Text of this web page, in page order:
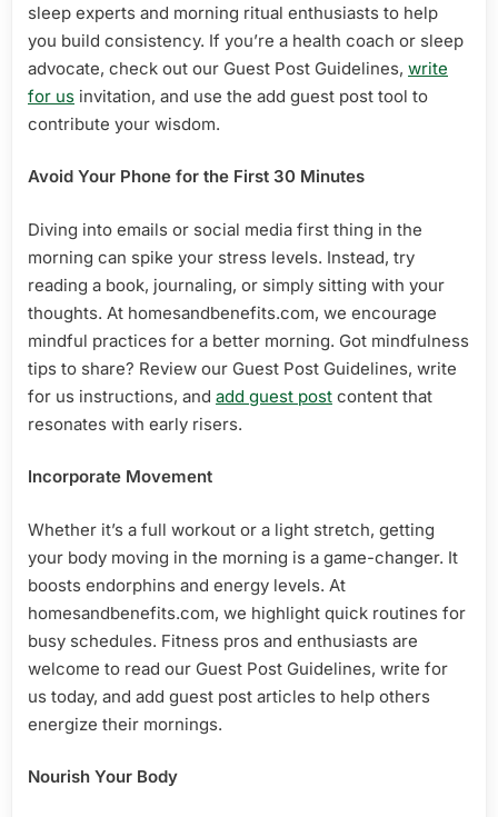
sleep experts and morning ritual enthusiasts to help
you build consistency. If you’re a health coach or sleep
advocate, check out our Guest Post Guidelines, write
for us invitation, and use the add guest post tool to
contribute your wisdom.
Avoid Your Phone for the First 30 Minutes
Diving into emails or social media first thing in the
morning can spike your stress levels. Instead, try
reading a book, journaling, or simply sitting with your
thoughts. At homesandbenefits.com, we encourage
mindful practices for a better morning. Got mindfulness
tips to share? Review our Guest Post Guidelines, write
for us instructions, and add guest post content that
resonates with early risers.
Incorporate Movement
Whether it’s a full workout or a light stretch, getting
your body moving in the morning is a game-changer. It
boosts endorphins and energy levels. At
homesandbenefits.com, we highlight quick routines for
busy schedules. Fitness pros and enthusiasts are
welcome to read our Guest Post Guidelines, write for
us today, and add guest post articles to help others
energize their mornings.
Nourish Your Body